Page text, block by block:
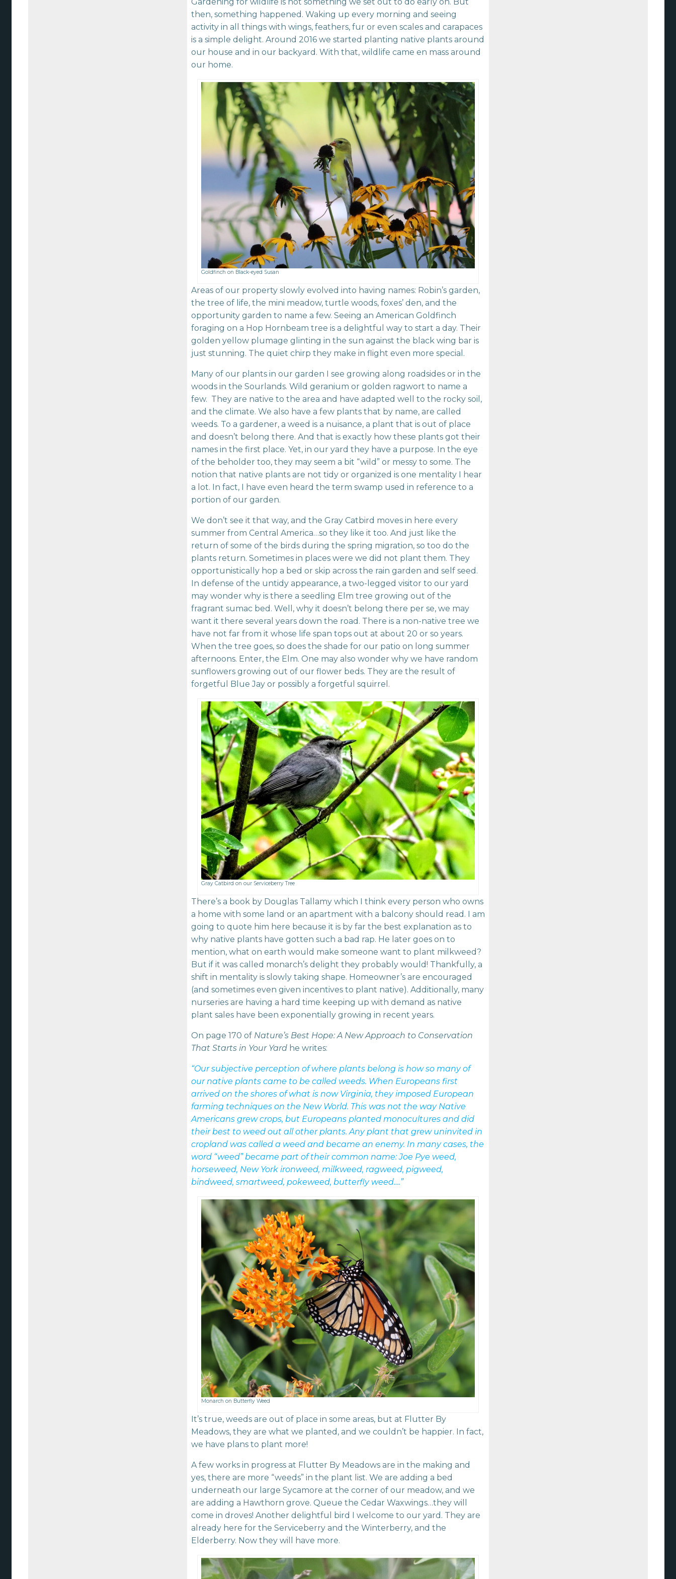
then, something happened. Waking up every morning and seeing
activity in all things with wings, feathers, fur or even scales and carapaces
is a simple delight. Around 2016 we started planting native plants around
our house and in our backyard. With that, wildlife came en mass around
our home.
Goldfinch on Black-eyed Susan
Areas of our property slowly evolved into having names: Robin’s garden,
the tree of life, the mini meadow, turtle woods, foxes’ den, and the
opportunity garden to name a few. Seeing an American Goldfinch
foraging on a Hop Hornbeam tree is a delightful way to start a day. Their
golden yellow plumage glinting in the sun against the black wing bar is
just stunning. The quiet chirp they make in flight even more special.
Many of our plants in our garden I see growing along roadsides or in the
woods in the Sourlands. Wild geranium or golden ragwort to name a
few. They are native to the area and have adapted well to the rocky soil,
and the climate. We also have a few plants that by name, are called
weeds. To a gardener, a weed is a nuisance, a plant that is out of place
and doesn’t belong there. And that is exactly how these plants got their
names in the first place. Yet, in our yard they have a purpose. In the eye
of the beholder too, they may seem a bit “wild” or messy to some. The
notion that native plants are not tidy or organized is one mentality I hear
a lot. In fact, I have even heard the term swamp used in reference to a
portion of our garden.
We don’t see it that way, and the Gray Catbird moves in here every
summer from Central America…so they like it too. And just like the
return of some of the birds during the spring migration, so too do the
plants return. Sometimes in places were we did not plant them. They
opportunistically hop a bed or skip across the rain garden and self seed.
In defense of the untidy appearance, a two-legged visitor to our yard
may wonder why is there a seedling Elm tree growing out of the
fragrant sumac bed. Well, why it doesn’t belong there per se, we may
want it there several years down the road. There is a non-native tree we
have not far from it whose life span tops out at about 20 or so years.
When the tree goes, so does the shade for our patio on long summer
afternoons. Enter, the Elm. One may also wonder why we have random
sunflowers growing out of our flower beds. They are the result of
forgetful Blue Jay or possibly a forgetful squirrel.
Gray Catbird on our Serviceberry Tree
There’s a book by Douglas Tallamy which I think every person who owns
a home with some land or an apartment with a balcony should read. I am
going to quote him here because it is by far the best explanation as to
why native plants have gotten such a bad rap. He later goes on to
mention, what on earth would make someone want to plant milkweed?
But if it was called monarch’s delight they probably would! Thankfully, a
shift in mentality is slowly taking shape. Homeowner’s are encouraged
(and sometimes even given incentives to plant native). Additionally, many
nurseries are having a hard time keeping up with demand as native
plant sales have been exponentially growing in recent years.
On page 170 of Nature’s Best Hope: A New Approach to Conservation
That Starts in Your Yard he writes:
“Our subjective perception of where plants belong is how so many of
our native plants came to be called weeds. When Europeans first
arrived on the shores of what is now Virginia, they imposed European
farming techniques on the New World. This was not the way Native
Americans grew crops, but Europeans planted monocultures and did
their best to weed out all other plants. Any plant that grew uninvited in
cropland was called a weed and became an enemy. In many cases, the
word “weed” became part of their common name: Joe Pye weed,
horseweed, New York ironweed, milkweed, ragweed, pigweed,
bindweed, smartweed, pokeweed, butterfly weed….”
Monarch on Butterfly Weed
It’s true, weeds are out of place in some areas, but at Flutter By
Meadows, they are what we planted, and we couldn’t be happier. In fact,
we have plans to plant more!
A few works in progress at Flutter By Meadows are in the making and
yes, there are more “weeds” in the plant list. We are adding a bed
underneath our large Sycamore at the corner of our meadow, and we
are adding a Hawthorn grove. Queue the Cedar Waxwings…they will
come in droves! Another delightful bird I welcome to our yard. They are
already here for the Serviceberry and the Winterberry, and the
Elderberry. Now they will have more.